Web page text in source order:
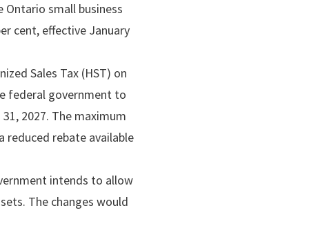
small business
cent, effective January
Sales Tax (HST) on
federal government to
2027. The maximum
reduced rebate available
intends to allow
The changes would